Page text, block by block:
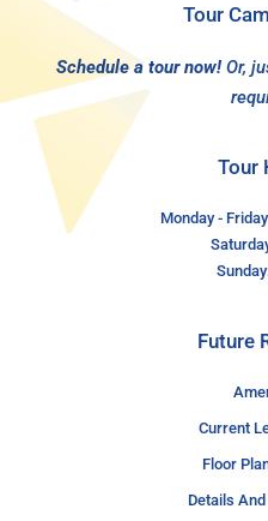
Tour
Schedule a tour now! Or,
Tour
Monday -
Future
Current
Floor
Details